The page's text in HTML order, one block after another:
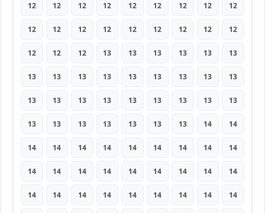
12 12 12 12 12 12 12 12 12
12 12 12 12 12 12 12 12 12
12 12 12 13 13 13 13 13 13
13 13 13 13 13 13 13 13 13
13 13 13 13 13 13 13 13 13
13 13 13 13 13 13 13 14 14
14 14 14 14 14 14 14 14 14
14 14 14 14 14 14 14 14 14
14 14 14 14 14 14 14 14 14